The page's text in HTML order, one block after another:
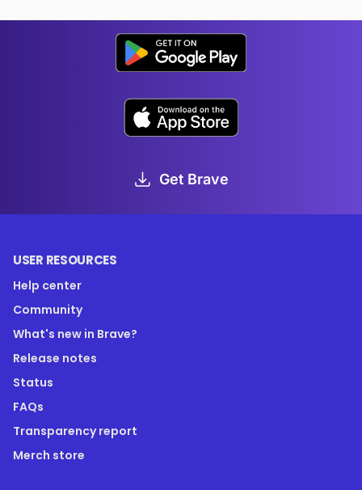
Get Brave
USER RESOURCES
Help center
Community
What's new in Brave?
Release notes
Status
FAQs
Transparency report
Merch store